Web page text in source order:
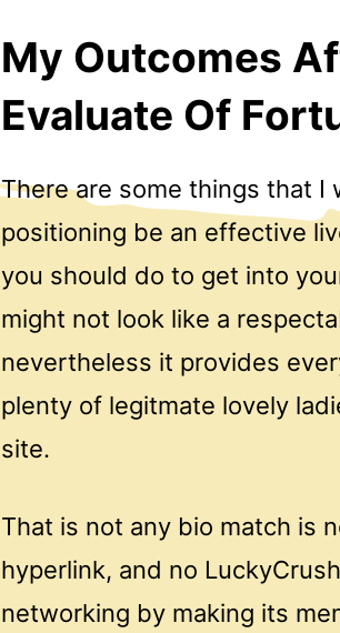
My Outcomes
Evaluate Of
There are some things that
positioning be an effective
you should do to get into
might not look like a
nevertheless it provides
plenty of legitmate lovely
site.
That is not any bio match is
hyperlink, and no
networking by making its